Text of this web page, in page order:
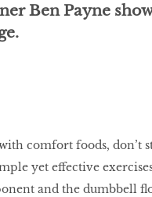
Ben Payne
comfort foods, don’t
yet effective
and the dumbbell